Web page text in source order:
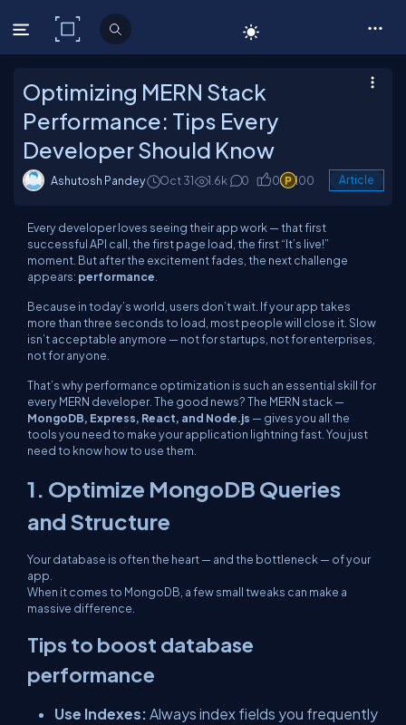
C# Corner
Optimizing MERN Stack
Performance: Tips Every
Developer Should Know
Ashutosh Pandey Oct 31 1.6k 0 0 100 Article
Every developer loves seeing their app work — that first
successful API call, the first page load, the first “It’s live!”
moment. But after the excitement fades, the next challenge
appears: performance
Because in today’s world, users don’t wait. If your app takes
more than three seconds to load, most people will close it. Slow
isn’t acceptable anymore — not for startups, not for enterprises,
not for anyone.
That’s why performance optimization is such an essential skill for
every MERN developer. The good news? The MERN stack —
MongoDB, Express, React, and Node.js — gives you all the
tools you need to make your application lightning fast. You just
need to know how to use them.
1. Optimize MongoDB Queries
and Structure
Your database is often the heart — and the bottleneck — of your
app.
When it comes to MongoDB, a few small tweaks can make a
massive difference.
Tips to boost database
performance
Use Indexes: Always index fields you frequently